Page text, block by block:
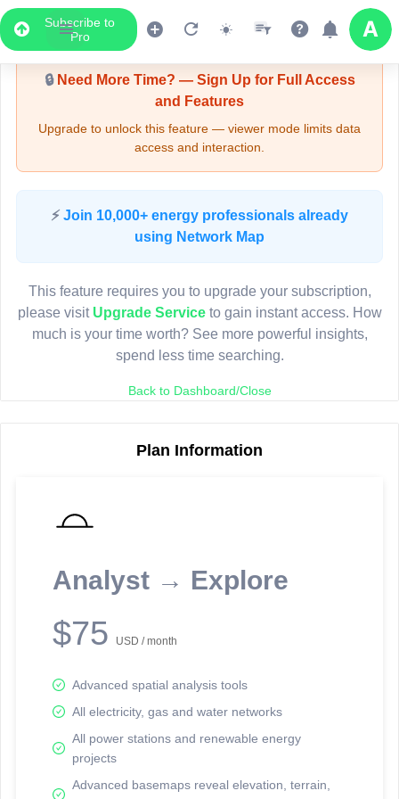
Subscribe to
Pro
Upgrade Required - Viewer Mode
🔒Need More Time? — Sign Up for Full Access
and Features
Upgrade to unlock this feature — viewer mode limits data
access and interaction.
⚡ Join 10,000+ energy professionals already
using Network Map
This feature requires you to upgrade your subscription,
please visit Upgrade Serviceto gain instant access. How
much is your time worth? See more powerful insights,
spend less time searching.
Back to Dashboard/Close
Plan Information
Analyst → Explore
$75 USD / month
Advanced spatial analysis tools
All electricity, gas and water networks
All power stations and renewable energy
projects
Advanced basemaps reveal elevation, terrain,
LIVE MAP
Map access is gated.
Sign in or upgrade to continue.
reporting information.
Network Map™ Copyright © 2020-2026 - Rosetta Analytics